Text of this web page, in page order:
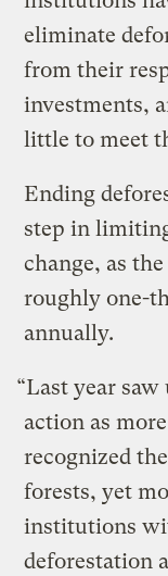
eliminate
from their
investments,
little to meet
Ending
step in
change, as
roughly one-
annually.
“Last year
action as
recognized
forests, yet
institutions
deforestation